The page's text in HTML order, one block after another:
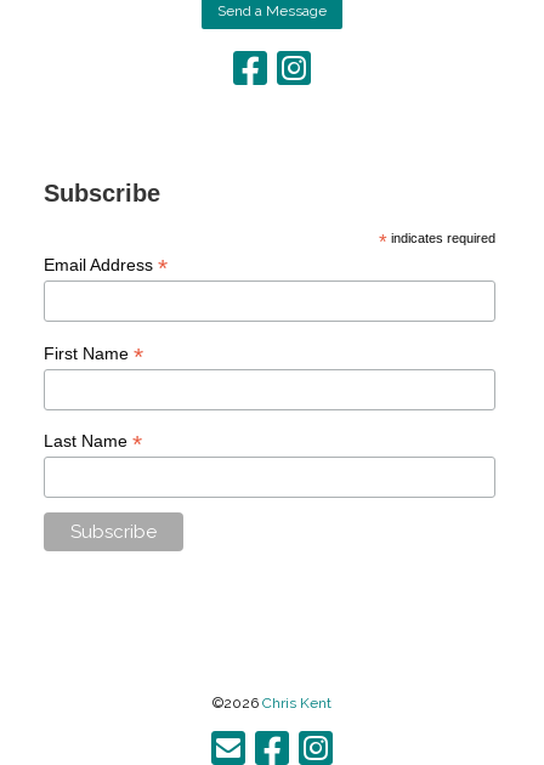
Send a Message
Subscribe
* indicates required
Email Address *
First Name *
Last Name *
©2026 Chris Kent